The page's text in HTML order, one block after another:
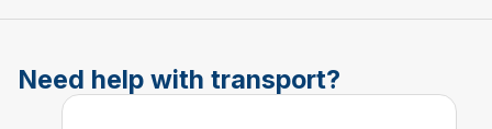
Need help with transport?